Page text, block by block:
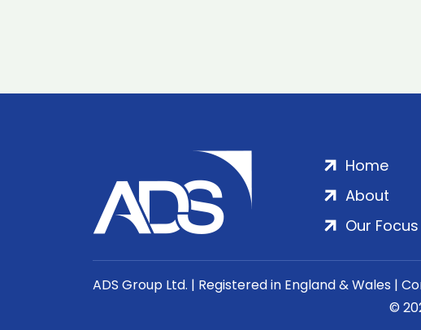
Home
About
Our Focus
ADS Group Ltd. | Registered in England & Wales |
©